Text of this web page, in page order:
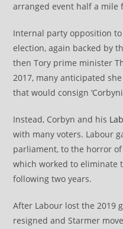
arranged event half a mile
Internal party opposition
election, again backed by
then Tory prime minister
2017, many anticipated
that would consign
Instead, Corbyn and his
with many voters. Labour
parliament, to the horror
which worked to eliminate
following two years.
After Labour lost the 2019
resigned and Starmer